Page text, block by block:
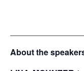
About the